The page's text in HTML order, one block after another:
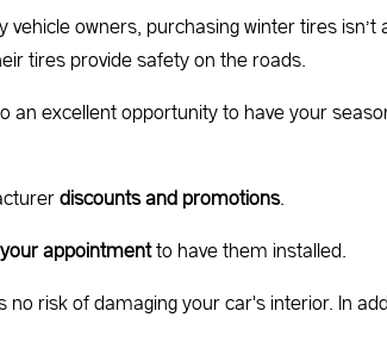
vehicle owners, purchasing winter tires
tires provide safety on the roads.
an excellent opportunity to have your
discounts and promotions.
appointmentto have them installed.
no risk of damaging your car's interior. In